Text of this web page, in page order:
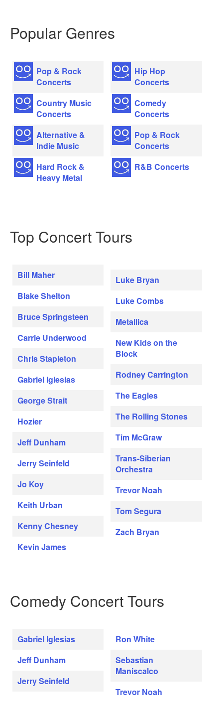
Popular Genres
Pop & Rock
Concerts
Country Music
Concerts
Alternative &
Indie Music
Hard Rock &
Heavy Metal
Hip Hop
Concerts
Comedy
Concerts
Pop & Rock
Concerts
R&B Concerts
Top Concert Tours
Bill Maher
Blake Shelton
Bruce Springsteen
Carrie Underwood
Chris Stapleton
Gabriel Iglesias
George Strait
Hozier
Jeff Dunham
Jerry Seinfeld
Jo Koy
Keith Urban
Kenny Chesney
Kevin James
Luke Bryan
Luke Combs
Metallica
New Kids on the
Block
Rodney Carrington
The Eagles
The Rolling Stones
Tim McGraw
Trans-Siberian
Orchestra
Trevor Noah
Tom Segura
Zach Bryan
Comedy Concert Tours
Gabriel Iglesias
Jeff Dunham
Jerry Seinfeld
Ron White
Sebastian
Maniscalco
Trevor Noah